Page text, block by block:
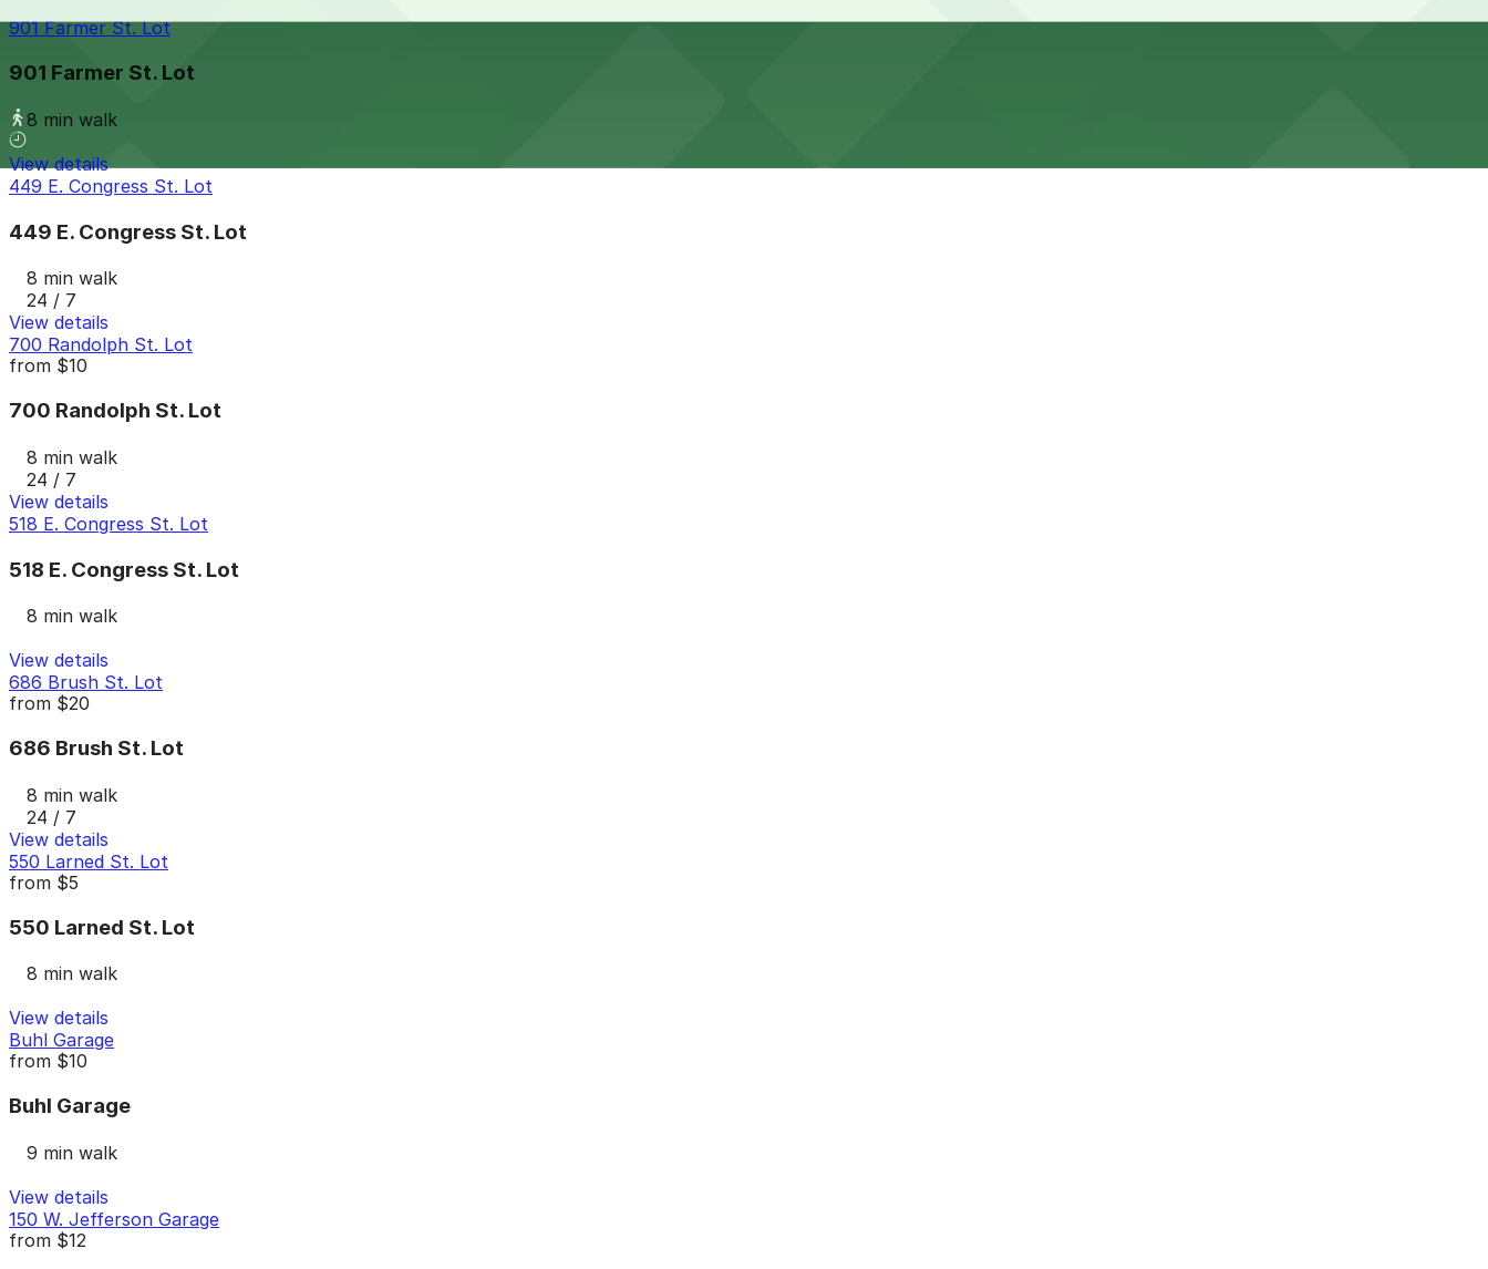
901 Farmer St. Lot
901 Farmer St. Lot
8 min walk
View details
449 E. Congress St. Lot
449 E. Congress St. Lot
8 min walk
24 / 7
View details
700 Randolph St. Lot
from $10
700 Randolph St. Lot
8 min walk
24 / 7
View details
518 E. Congress St. Lot
518 E. Congress St. Lot
8 min walk
View details
686 Brush St. Lot
from $20
686 Brush St. Lot
8 min walk
24 / 7
View details
550 Larned St. Lot
from $5
550 Larned St. Lot
8 min walk
View details
Buhl Garage
from $10
Buhl Garage
9 min walk
View details
150 W. Jefferson Garage
from $12